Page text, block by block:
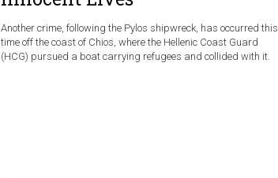
Another crime, following the Pylos shipwreck, has occurred this
time off the coast of Chios, where the Hellenic Coast Guard
(HCG) pursued a boat carrying refugees and collided with it.